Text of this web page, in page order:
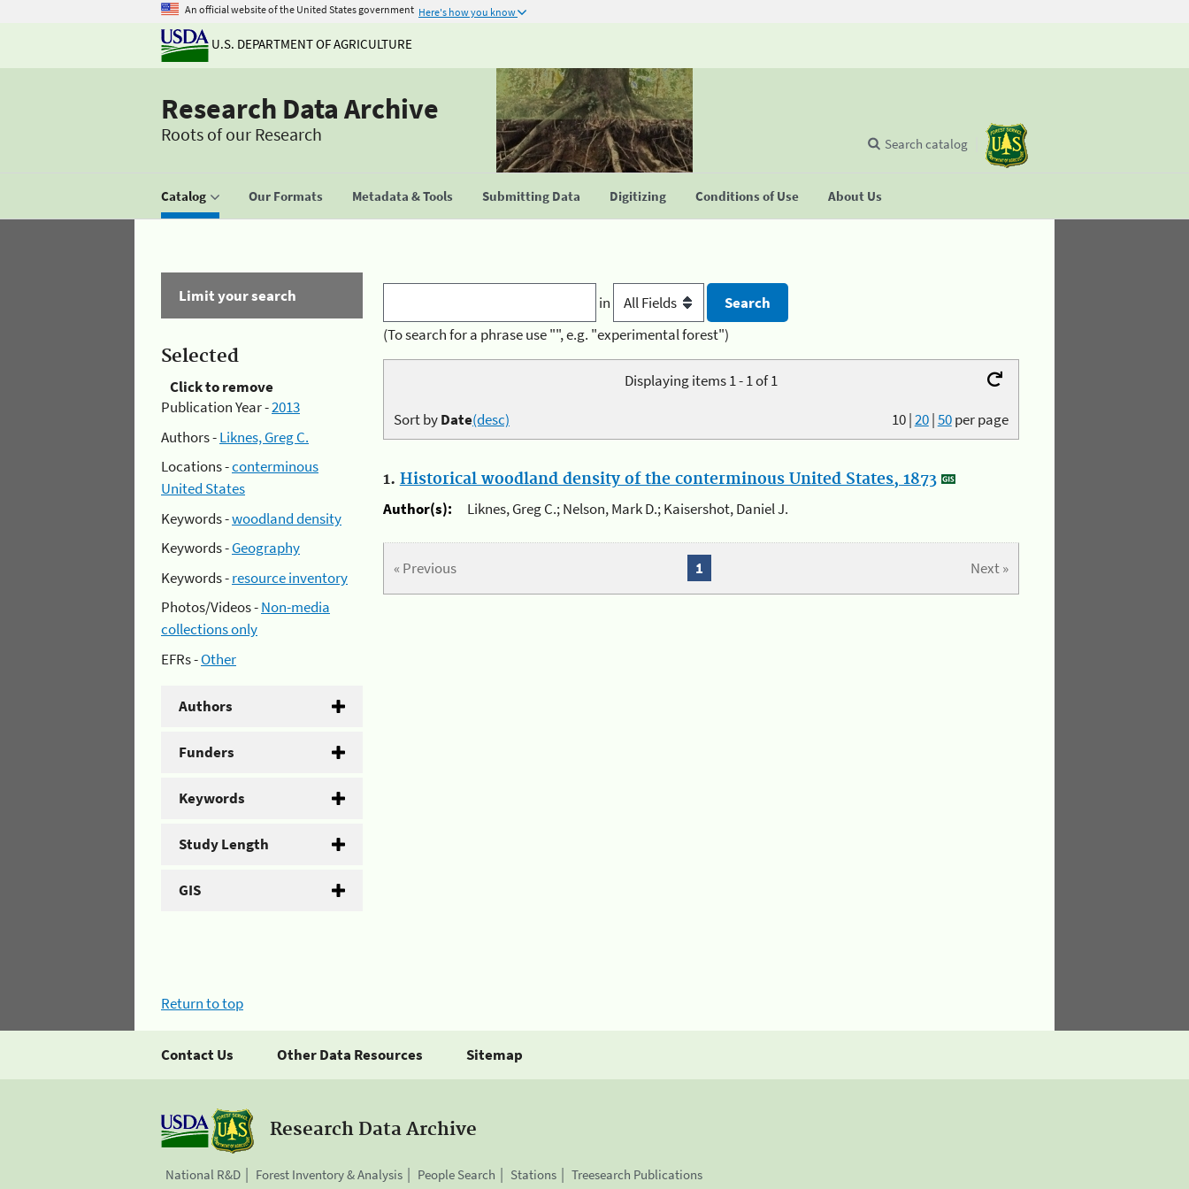
An official website of the United States government Here's how you know
U.S. DEPARTMENT OF AGRICULTURE
Research Data Archive
Roots of our Research
Catalog Our Formats Metadata & Tools Submitting Data Digitizing Conditions of Use About Us
Search catalog
Limit your search
Selected
Click to remove
Publication Year -2013
Authors -Liknes, Greg C.
Locations -conterminous
United States
Keywords -woodland density
Keywords -Geography
Keywords -resource inventory
Photos/Videos -Non-media
collections only
EFRs -Other
Authors
Funders
Keywords
Study Length
GIS
in
(To search for a phrase use "", e.g. "experimental forest")
Displaying items 1 - 1 of 1
10|20|50per page
Sort byDate(desc)
1. Historical woodland density of the conterminous United States, 1873
Author(s):
Liknes, Greg C.; Nelson, Mark D.; Kaisershot, Daniel J.
« Previous Next »
1
Return to top
Contact Us Other Data Resources Sitemap
Research Data Archive
National R&D Forest Inventory & Analysis People Search Stations Treesearch Publications